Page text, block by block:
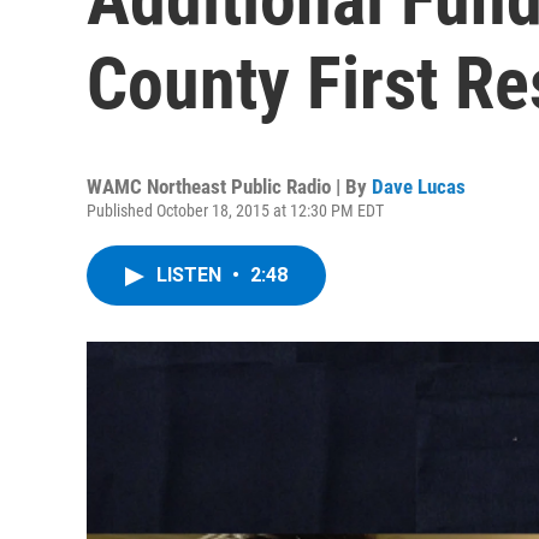
County First
WAMC Northeast Public Radio | By Dave Lucas
Published October 18, 2015 at 12:30 PM EDT
LISTEN • 2:48